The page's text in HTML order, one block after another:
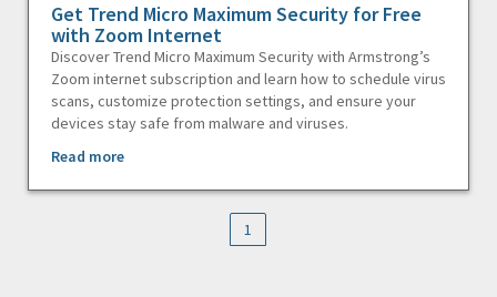
Get Trend Micro Maximum Security for Free
with Zoom Internet
Discover Trend Micro Maximum Security with Armstrong’s
Zoom internet subscription and learn how to schedule virus
scans, customize protection settings, and ensure your
devices stay safe from malware and viruses.
Read more
1